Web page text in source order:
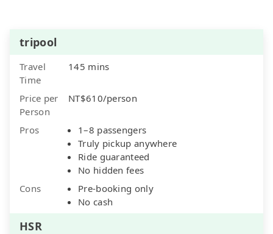
tripool
Travel
Time
145 mins
Price per
Person
NT$610/person
Pros
1–8 passengers
Truly pickup anywhere
Ride guaranteed
No hidden fees
Cons
Pre-booking only
No cash
HSR